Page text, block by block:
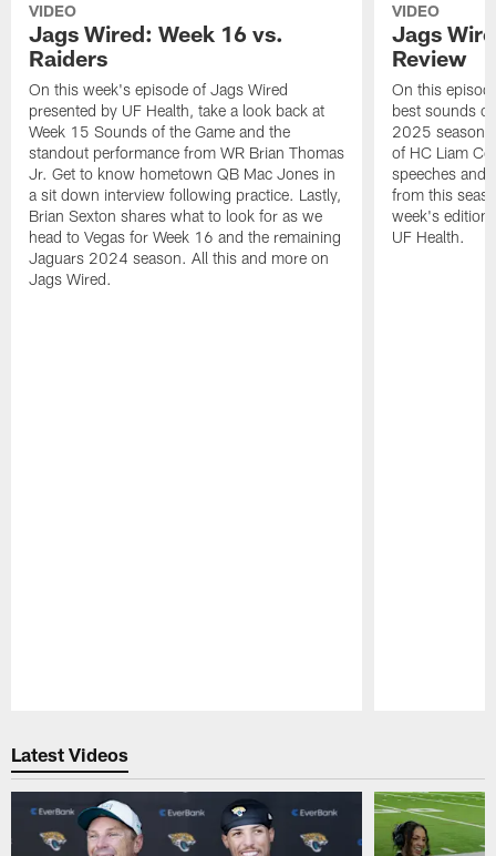
VIDEO
Jags Wired: Week 16 vs.
Raiders
On this week's episode of Jags Wired
presented by UF Health, take a look back at
Week 15 Sounds of the Game and the
standout performance from WR Brian Thomas
Jr. Get to know hometown QB Mac Jones in
a sit down interview following practice. Lastly,
Brian Sexton shares what to look for as we
head to Vegas for Week 16 and the remaining
Jaguars 2024 season. All this and more on
Jags Wired.
VIDEO
Jags
Review
On this
best sounds
2025 season.
of HC Liam
speeches and
from this
week's edition
UF Health.
Latest Videos